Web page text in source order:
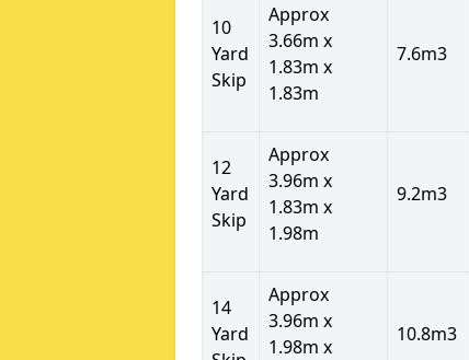
10
Yard
Skip
Approx
3.66m x
1.83m x
1.83m
7.6m3
12
Yard
Skip
Approx
3.96m x
1.83m x
1.98m
9.2m3
14
Yard
Approx
3.96m x
1.98m x
10.8m3